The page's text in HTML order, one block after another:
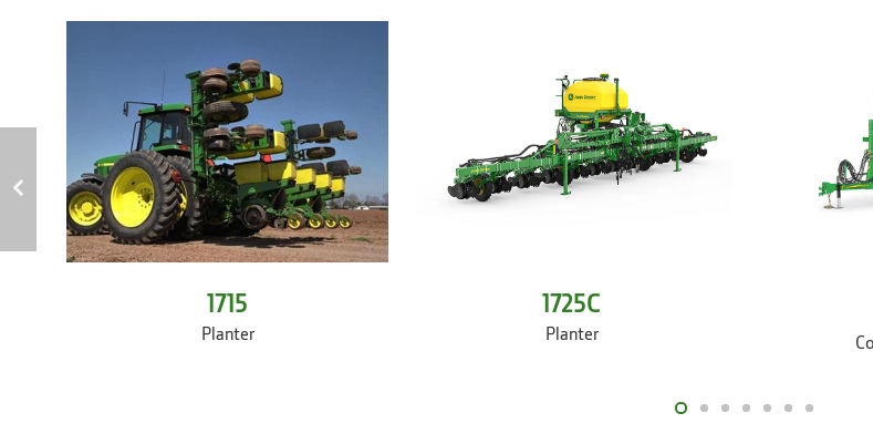
1715
Planter
1725C
Planter